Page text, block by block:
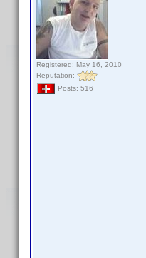
Registered: May 16, 2010
Reputation:
Posts: 516